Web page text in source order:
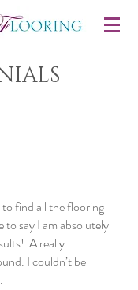
find all the flooring
to say I am absolutely
A really
I couldn’t be